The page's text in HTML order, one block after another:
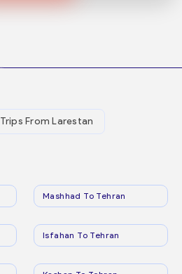
Trips From Larestan
Mashhad To Tehran
Isfahan To Tehran